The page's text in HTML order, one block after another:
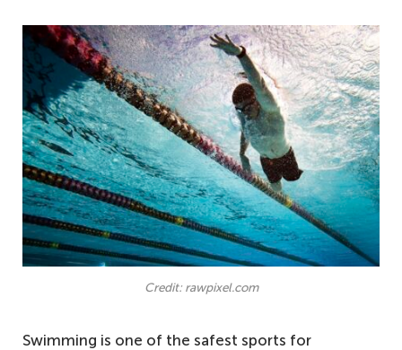
Credit: rawpixel.com
Swimming is one of the safest sports for